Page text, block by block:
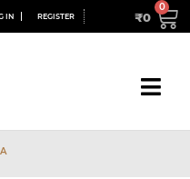
IN REGISTER ₹0